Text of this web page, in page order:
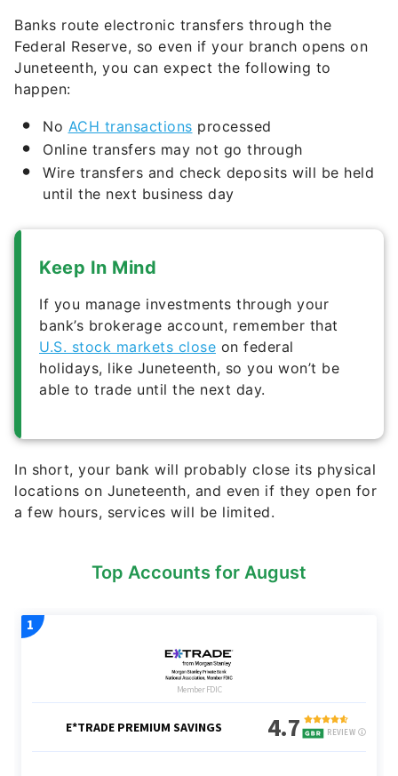
Banks route electronic transfers through the
Federal Reserve, so even if your branch opens on
Juneteenth, you can expect the following to
happen:
No ACH transactions processed
Online transfers may not go through
Wire transfers and check deposits will be held
until the next business day
Keep In Mind
If you manage investments through your
bank’s brokerage account, remember that
U.S. stock markets close on federal
holidays, like Juneteenth, so you won’t be
able to trade until the next day.
In short, your bank will probably close its physical
locations on Juneteenth, and even if they open for
a few hours, services will be limited.
Top Accounts for August